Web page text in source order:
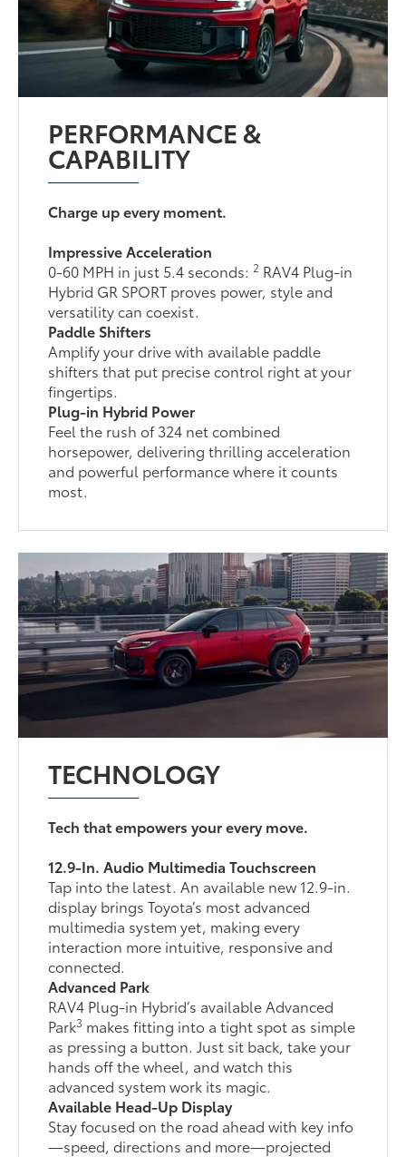
PERFORMANCE &
CAPABILITY
Charge up every moment.
Impressive Acceleration
0-60 MPH in just 5.4 seconds:2 RAV4 Plug-in
Hybrid GR SPORT proves power, style and
versatility can coexist.
Paddle Shifters
Amplify your drive with available paddle
shifters that put precise control right at your
fingertips.
Plug-in Hybrid Power
Feel the rush of 324 net combined
horsepower, delivering thrilling acceleration
and powerful performance where it counts
most.
TECHNOLOGY
Tech that empowers your every move.
12.9-In. Audio Multimedia Touchscreen
Tap into the latest. An available new 12.9-in.
display brings Toyota’s most advanced
multimedia system yet, making every
interaction more intuitive, responsive and
connected.
Advanced Park
RAV4 Plug-in Hybrid’s available Advanced
Park3 makes fitting into a tight spot as simple
as pressing a button. Just sit back, take your
hands off the wheel, and watch this
advanced system work its magic.
Available Head-Up Display
Stay focused on the road ahead with key info
—speed, directions and more—projected